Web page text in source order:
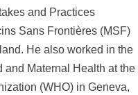
and Practices
Sans Frontières (MSF)
He also worked in the
and Maternal Health at the
(WHO) in Geneva,